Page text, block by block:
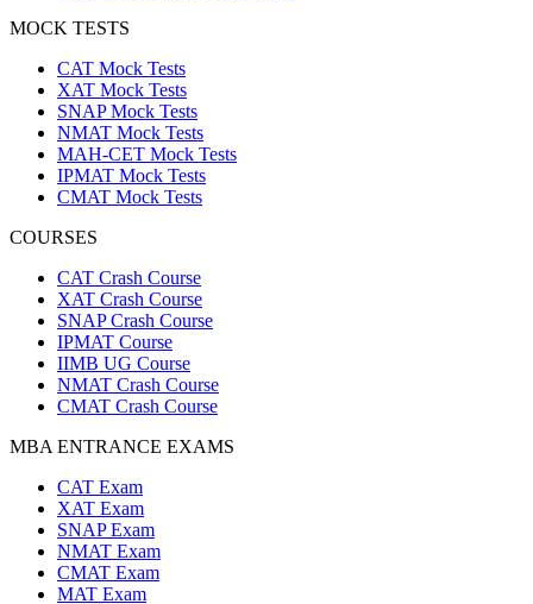
MOCK TESTS
CAT Mock Tests
XAT Mock Tests
SNAP Mock Tests
NMAT Mock Tests
MAH-CET Mock Tests
IPMAT Mock Tests
CMAT Mock Tests
COURSES
CAT Crash Course
XAT Crash Course
SNAP Crash Course
IPMAT Course
IIMB UG Course
NMAT Crash Course
CMAT Crash Course
MBA ENTRANCE EXAMS
CAT Exam
XAT Exam
SNAP Exam
NMAT Exam
CMAT Exam
MAT Exam